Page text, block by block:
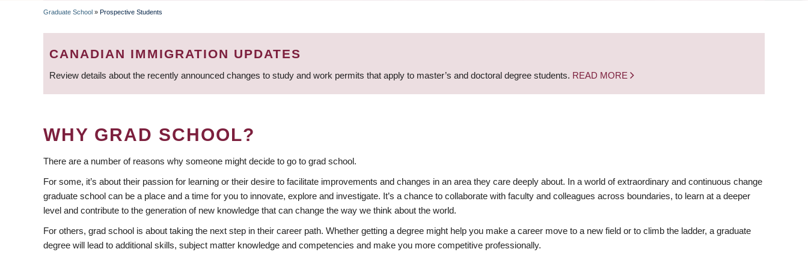
BREADCRUMB
Graduate School » Prospective Students
CANADIAN IMMIGRATION UPDATES
Review details about the recently announced changes to study and work permits that apply to master’s and doctoral degree students. READ MORE
WHY GRAD SCHOOL?
There are a number of reasons why someone might decide to go to grad school.
For some, it’s about their passion for learning or their desire to facilitate improvements and changes in an area they care deeply about. In a world of extraordinary and continuous change
graduate school can be a place and a time for you to innovate, explore and investigate. It’s a chance to collaborate with faculty and colleagues across boundaries, to learn at a deeper
level and contribute to the generation of new knowledge that can change the way we think about the world.
For others, grad school is about taking the next step in their career path. Whether getting a degree might help you make a career move to a new field or to climb the ladder, a graduate
degree will lead to additional skills, subject matter knowledge and competencies and make you more competitive professionally.